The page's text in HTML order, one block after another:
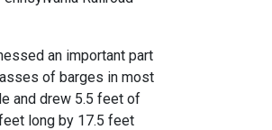
an important part
of barges in most
and drew 5.5 feet of
long by 17.5 feet